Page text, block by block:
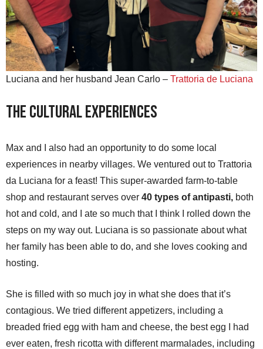
Luciana and her husband Jean Carlo – Trattoria de Luciana
The Cultural Experiences
Max and I also had an opportunity to do some local
experiences in nearby villages. We ventured out to Trattoria
da Luciana for a feast! This super-awarded farm-to-table
shop and restaurant serves over 40 types of antipasti, both
hot and cold, and I ate so much that I think I rolled down the
steps on my way out. Luciana is so passionate about what
her family has been able to do, and she loves cooking and
hosting.
She is filled with so much joy in what she does that it’s
contagious. We tried different appetizers, including a
breaded fried egg with ham and cheese, the best egg I had
ever eaten, fresh ricotta with different marmalades, including